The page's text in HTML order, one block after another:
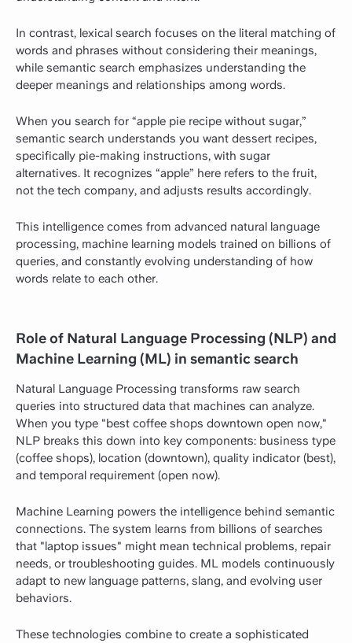
In contrast, lexical search focuses on the literal matching of
words and phrases without considering their meanings,
while semantic search emphasizes understanding the
deeper meanings and relationships among words.
When you search for “apple pie recipe without sugar,”
semantic search understands you want dessert recipes,
specifically pie-making instructions, with sugar
alternatives. It recognizes “apple” here refers to the fruit,
not the tech company, and adjusts results accordingly.
This intelligence comes from advanced natural language
processing, machine learning models trained on billions of
queries, and constantly evolving understanding of how
words relate to each other.
Role of Natural Language Processing (NLP) and
Machine Learning (ML) in semantic search
Natural Language Processing transforms raw search
queries into structured data that machines can analyze.
When you type "best coffee shops downtown open now,"
NLP breaks this down into key components: business type
(coffee shops), location (downtown), quality indicator (best),
and temporal requirement (open now).
Machine Learning powers the intelligence behind semantic
connections. The system learns from billions of searches
that "laptop issues" might mean technical problems, repair
needs, or troubleshooting guides. ML models continuously
adapt to new language patterns, slang, and evolving user
behaviors.
These technologies combine to create a sophisticated